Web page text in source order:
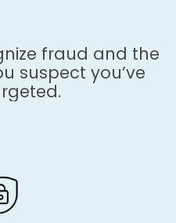
fraud and the
suspect you’ve